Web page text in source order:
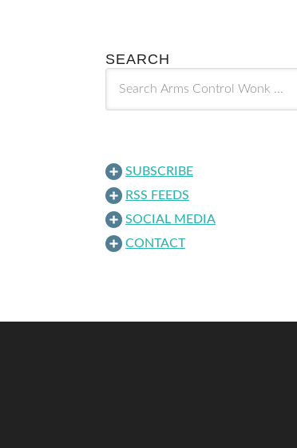
SEARCH
SUBSCRIBE
RSS FEEDS
SOCIAL MEDIA
CONTACT